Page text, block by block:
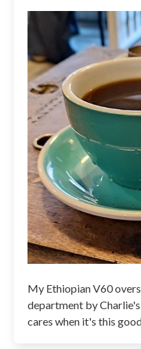
My Ethiopian V60
department by
cares when it's this